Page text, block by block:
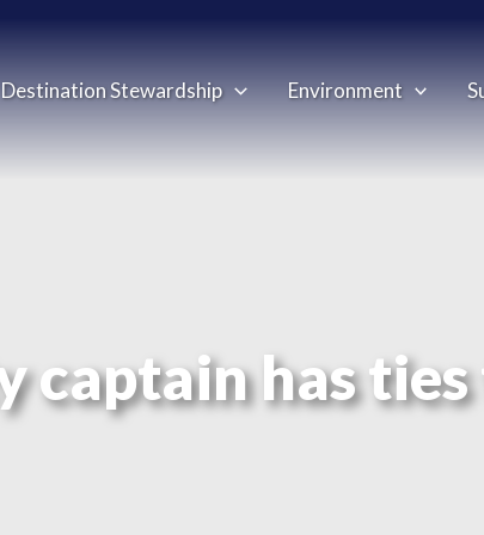
Destination Stewardship Environment
captain has